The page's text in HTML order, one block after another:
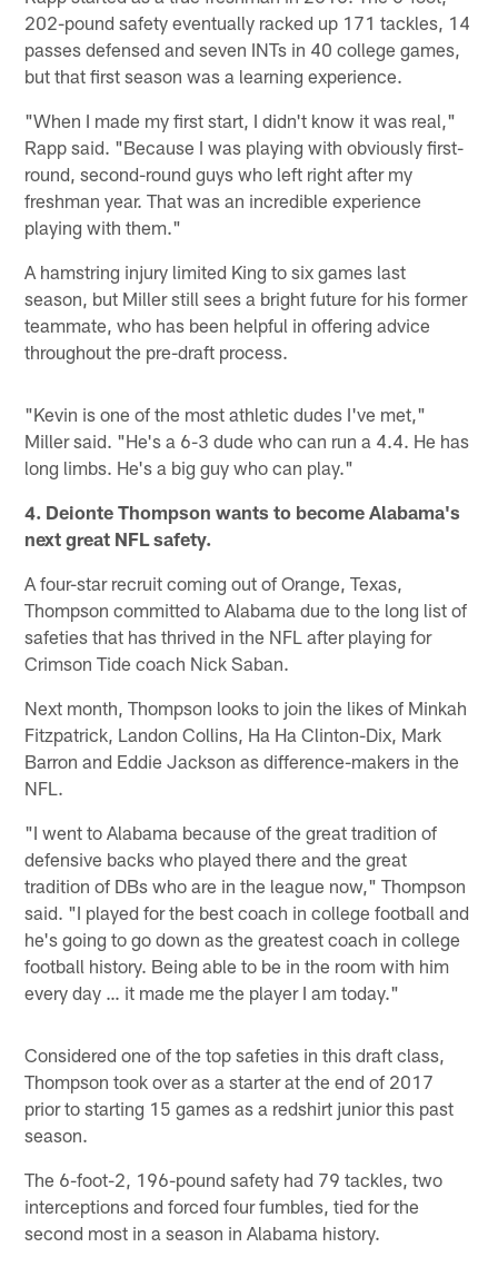
202-pound safety eventually racked up 171 tackles, 14
passes defensed and seven INTs in 40 college games,
but that first season was a learning experience.
"When I made my first start, I didn't know it was real,"
Rapp said. "Because I was playing with obviously first-
round, second-round guys who left right after my
freshman year. That was an incredible experience
playing with them."
A hamstring injury limited King to six games last
season, but Miller still sees a bright future for his former
teammate, who has been helpful in offering advice
throughout the pre-draft process.
"Kevin is one of the most athletic dudes I've met,"
Miller said. "He's a 6-3 dude who can run a 4.4. He has
long limbs. He's a big guy who can play."
4. Deionte Thompson wants to become Alabama's
next great NFL safety.
A four-star recruit coming out of Orange, Texas,
Thompson committed to Alabama due to the long list of
safeties that has thrived in the NFL after playing for
Crimson Tide coach Nick Saban.
Next month, Thompson looks to join the likes of Minkah
Fitzpatrick, Landon Collins, Ha Ha Clinton-Dix, Mark
Barron and Eddie Jackson as difference-makers in the
NFL.
"I went to Alabama because of the great tradition of
defensive backs who played there and the great
tradition of DBs who are in the league now," Thompson
said. "I played for the best coach in college football and
he's going to go down as the greatest coach in college
football history. Being able to be in the room with him
every day … it made me the player I am today."
Considered one of the top safeties in this draft class,
Thompson took over as a starter at the end of 2017
prior to starting 15 games as a redshirt junior this past
season.
The 6-foot-2, 196-pound safety had 79 tackles, two
interceptions and forced four fumbles, tied for the
second most in a season in Alabama history.